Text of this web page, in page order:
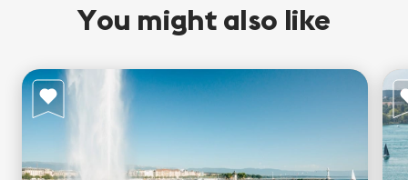
You might also like